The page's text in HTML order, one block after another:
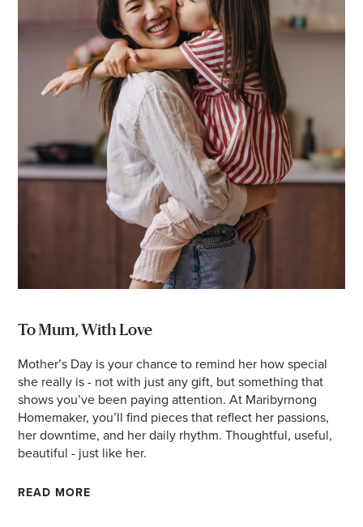
To Mum, With Love
Mother’s Day is your chance to remind her how special
she really is - not with just any gift, but something that
shows you’ve been paying attention. At Maribyrnong
Homemaker, you’ll find pieces that reflect her passions,
her downtime, and her daily rhythm. Thoughtful, useful,
beautiful - just like her.
READ MORE